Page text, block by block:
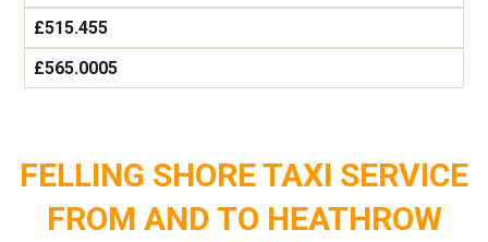
£515.455
£565.0005
FELLING SHORE TAXI SERVICE
FROM AND TO HEATHROW